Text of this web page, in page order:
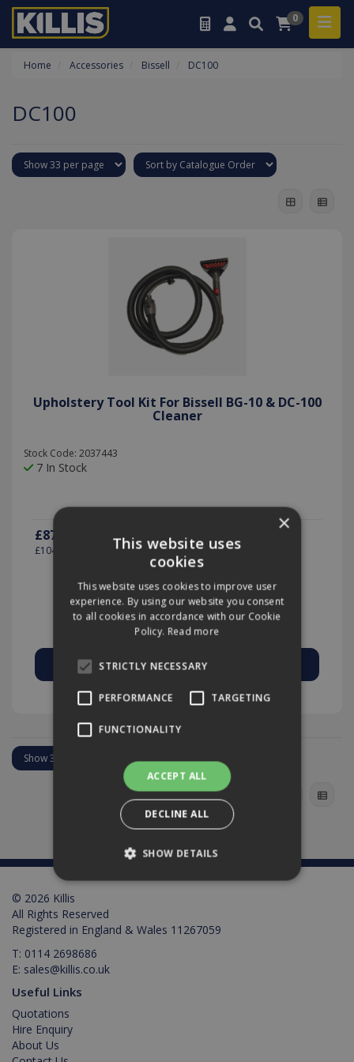
0
Home Accessories Bissell DC100
DC100
Upholstery Tool Kit For Bissell BG-10 & DC-100
Cleaner
Stock Code: 2037443
7 In Stock
£87.43 (exc VAT)per EACH
£104.92
Quantity:
Add to Quote
© 2026 Killis
All Rights Reserved
Registered in England & Wales 11267059
T: 0114 2698686
E: sales@killis.co.uk
Useful Links
Quotations
Hire Enquiry
About Us
×
This website uses
cookies
This website uses cookies to improve user
experience. By using our website you consent
to all cookies in accordance with our Cookie
Policy. Read more
STRICTLY NECESSARY
PERFORMANCE TARGETING
FUNCTIONALITY
ACCEPT ALL
DECLINE ALL
SHOW DETAILS
Strictly necessary
Targeting
Functionality
Strictly necessary cookies allow core website
functionality such as user login and account
management. The website cannot be used